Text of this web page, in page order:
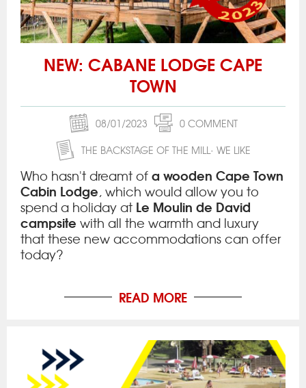
NEW: CABANE LODGE CAPE
TOWN
08/01/2023
0 COMMENT
THE BACKSTAGE OF THE MILL WE LIKE
Who hasn't dreamt ofa wooden Cape Town
Cabin Lodge, which would allow you to
spend a holiday at Le Moulin de David
campsite with all the warmth and luxury
that these new accommodations can offer
today?
READ MORE